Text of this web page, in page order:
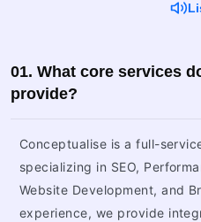
01. What core services
provide?
Conceptualise is a full-
specializing in SEO,
Website Development, and
experience, we provide